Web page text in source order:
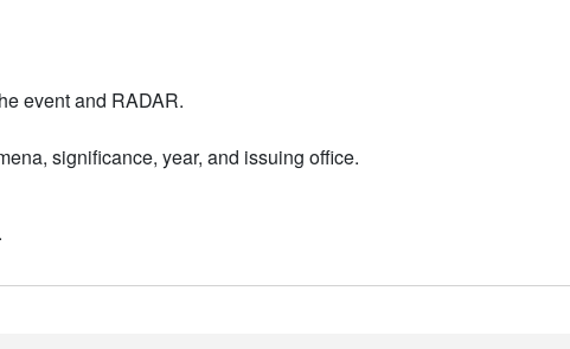
event and RADAR.
significance, year, and issuing office.
.